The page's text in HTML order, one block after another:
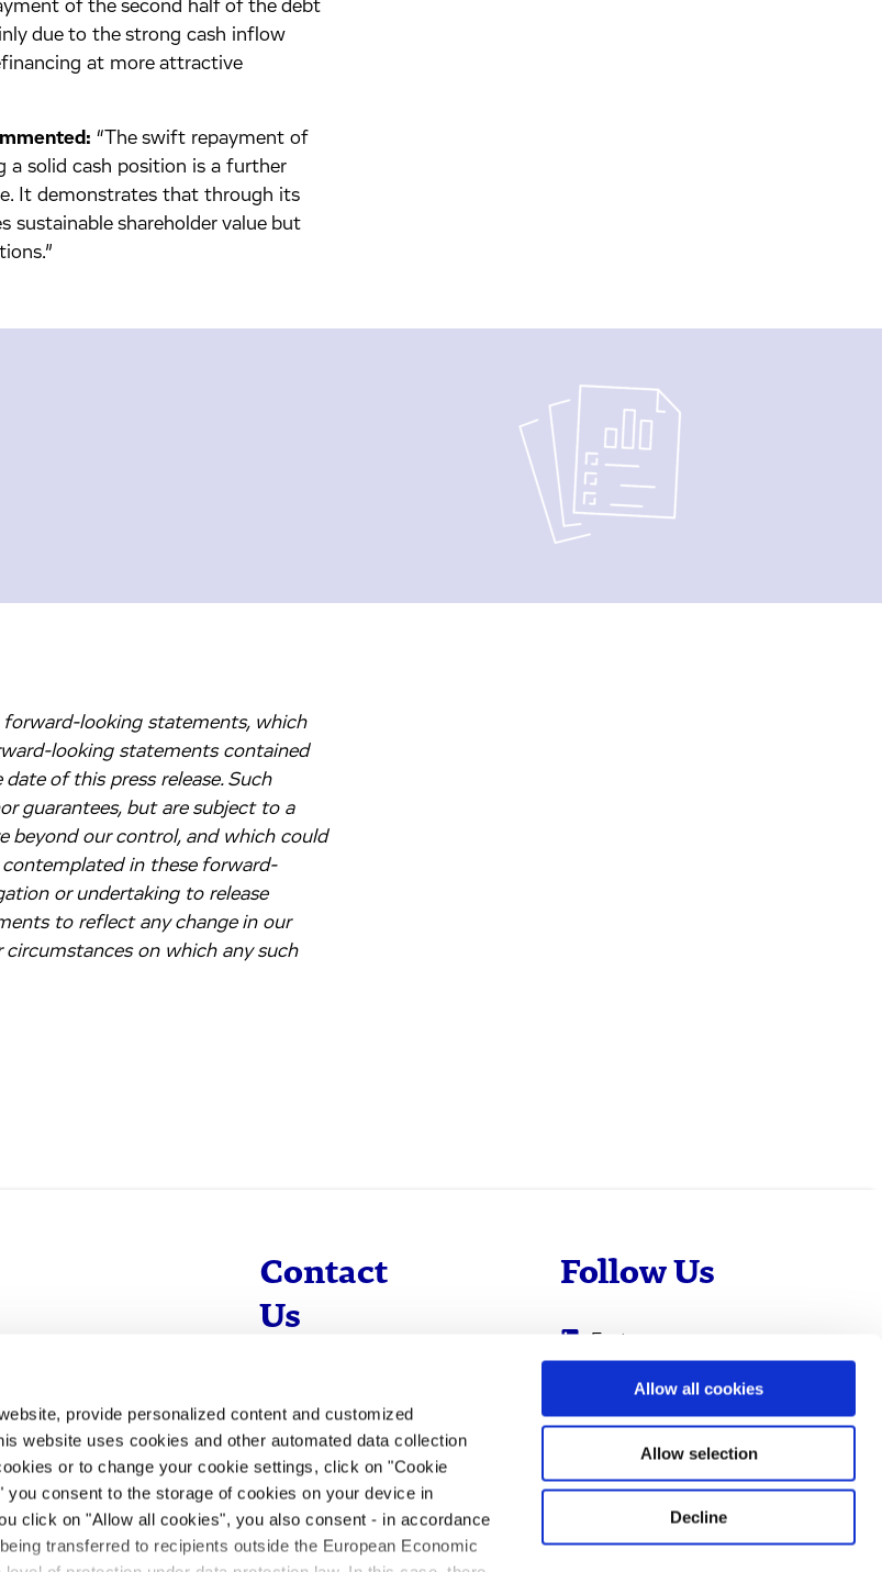
provide personalized content and customized
website uses cookies and other automated data collection
or to change your cookie settings, click on "Cookie
consent to the storage of cookies on your device in
click on "Allow all cookies", you also consent - in accordance
transferred to recipients outside the European Economic
Allow all cookies
Allow selection
Decline
of the second half of the debt
due to the strong cash inflow
at more attractive
“The swift repayment of
a solid cash position is a further
It demonstrates that through its
sustainable shareholder value but
looking statements, which
looking statements contained
of this press release. Such
guarantees, but are subject to a
beyond our control, and which could
in these forward-
or undertaking to release
to reflect any change in our
on which any such
Contact
Us
+49 40 560 81 0
To Contact
Follow Us
Evotec
Cyprotex
Just - Evotec
Biologics